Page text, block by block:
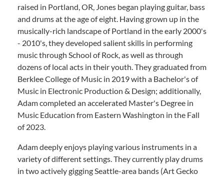
raised in Portland, OR, Jones began playing guitar, bass
and drums at the age of eight. Having grown up in the
musically-rich landscape of Portland in the early 2000's
- 2010's, they developed salient skills in performing
music through School of Rock, as well as through
dozens of local acts in their youth. They graduated from
Berklee College of Music in 2019 with a Bachelor's of
Music in Electronic Production & Design; additionally,
Adam completed an accelerated Master's Degree in
Music Education from Eastern Washington in the Fall
of 2023.
Adam deeply enjoys playing various instruments in a
variety of different settings. They currently play drums
in two actively gigging Seattle-area bands (Art Gecko